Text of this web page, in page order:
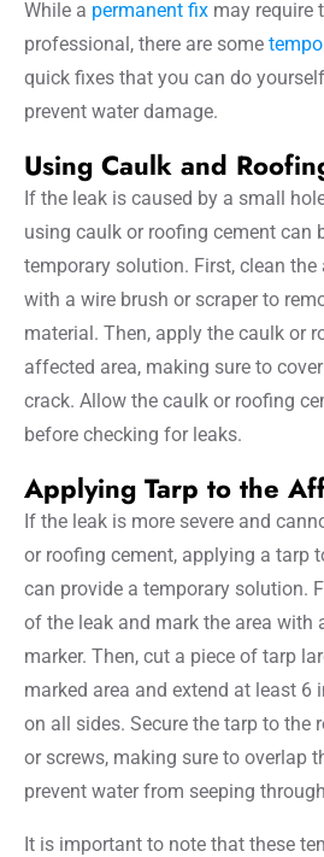
While a permanent fix may require
professional, there are some
quick fixes that you can do
prevent water damage.
Using Caulk and
If the leak is caused by a small
using caulk or roofing cement can
temporary solution. First, clean the
with a wire brush or scraper to
material. Then, apply the caulk or
affected area, making sure to
crack. Allow the caulk or roofing
before checking for leaks.
Applying Tarp to the
If the leak is more severe and
or roofing cement, applying a tarp
can provide a temporary solution.
of the leak and mark the area with
marker. Then, cut a piece of tarp
marked area and extend at least 6
on all sides. Secure the tarp to the
or screws, making sure to overlap
prevent water from seeping
It is important to note that these